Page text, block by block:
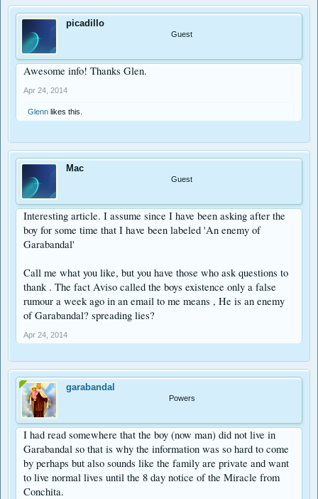
picadillo
Guest
Awesome info! Thanks Glen.
Apr 24, 2014
Glenn likes this.
Mac
Guest
Interesting article. I assume since I have been asking after the
boy for some time that I have been labeled 'An enemy of
Garabandal'
Call me what you like, but you have those who ask questions to
thank . The fact Aviso called the boys existence only a false
rumour a week ago in an email to me means , He is an enemy
of Garabandal? spreading lies?
Apr 24, 2014
garabandal
Powers
I had read somewhere that the boy (now man) did not live in
Garabandal so that is why the information was so hard to come
by perhaps but also sounds like the family are private and want
to live normal lives until the 8 day notice of the Miracle from
Conchita.